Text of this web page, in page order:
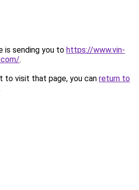
is sending you to https://www.vin-
.
to visit that page, you can return to